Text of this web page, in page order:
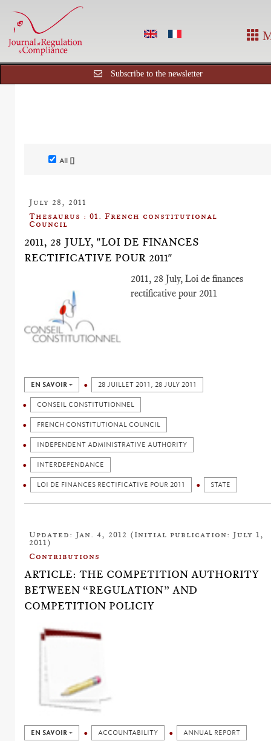
Subscribe to the newsletter
All []
July 28, 2011
Thesaurus : 01. French constitutional
Council
2011, 28 JULY, "LOI DE FINANCES
RECTIFICATIVE POUR 2011"
2011, 28 July, Loi de finances
rectificative pour 2011
EN SAVOIR + 28 JUILLET 2011, 28 JULY 2011
CONSEIL CONSTITUTIONNEL
FRENCH CONSTITUTIONAL COUNCIL
INDEPENDENT ADMINISTRATIVE AUTHORITY
INTERDEPENDANCE
LOI DE FINANCES RECTIFICATIVE POUR 2011 STATE
Updated: Jan. 4, 2012 (Initial publication: July 1,
2011)
Contributions
ARTICLE: THE COMPETITION AUTHORITY
BETWEEN “REGULATION” AND
COMPETITION POLICIY
EN SAVOIR + ACCOUNTABILITY ANNUAL REPORT